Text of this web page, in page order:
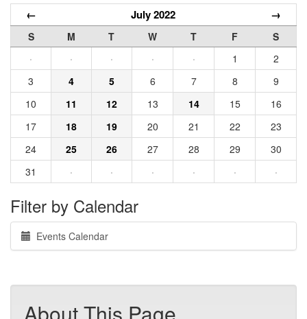
← July 2022 →
S M T W T F
S
·
· · · · 1
2
3
4 5 6 7 8
9
10
11 12 13 14 15
16
17
18 19 20 21 22
23
24
25 26 27 28 29
30
31
· · · · · ·
Filter by Calendar
Events Calendar